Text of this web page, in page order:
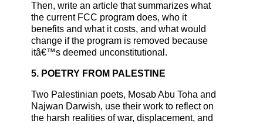
Then, write an article that summarizes what
the current FCC program does, who it
benefits and what it costs, and what would
change if the program is removed because
itâ€™s deemed unconstitutional.
5. POETRY FROM PALESTINE
Two Palestinian poets, Mosab Abu Toha and
Najwan Darwish, use their work to reflect on
the harsh realities of war, displacement, and